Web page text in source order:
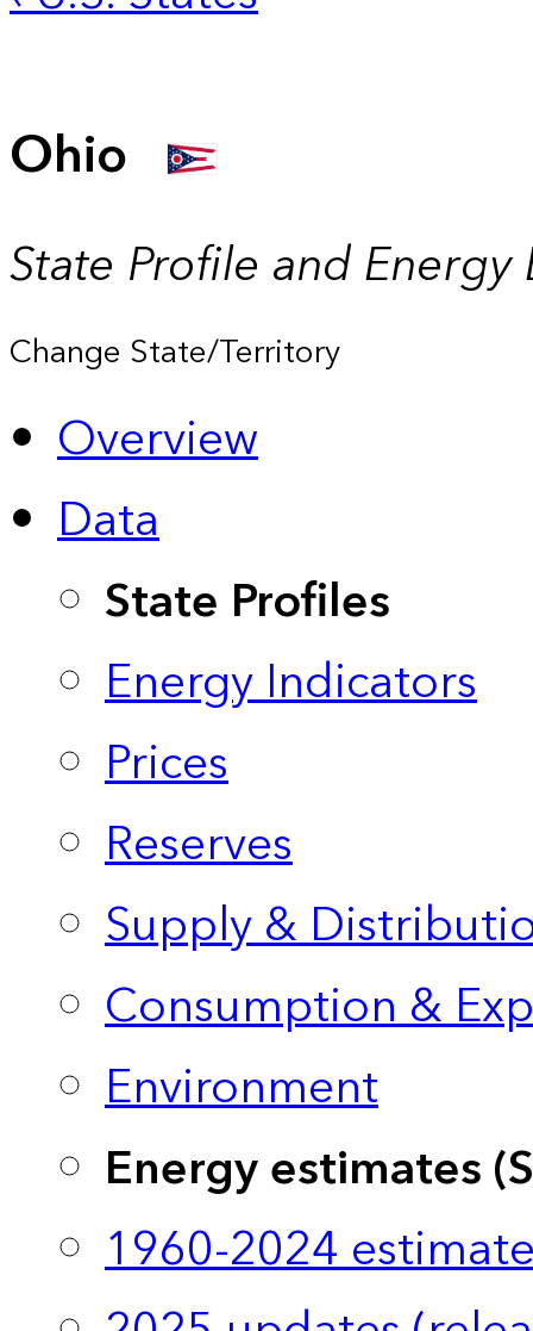
Ohio
State Profile and Energy
Change State/Territory
Overview
Data
State Profiles
Energy Indicators
Prices
Reserves
Supply &
Consumption &
Environment
Energy estimates
1960-2024